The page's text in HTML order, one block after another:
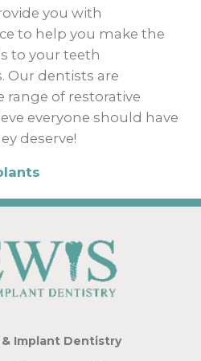
you with
to help you make the
to your teeth
Our dentists are
range of restorative
everyone should have
deserve!
& Implant Dentistry